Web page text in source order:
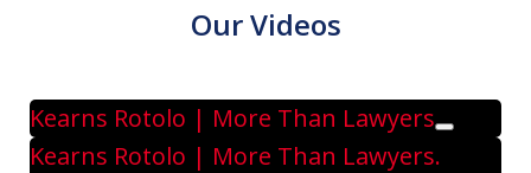
Our Videos
Kearns Rotolo | More Than Lawyers
Play
Kearns Rotolo | More Than Lawyers.